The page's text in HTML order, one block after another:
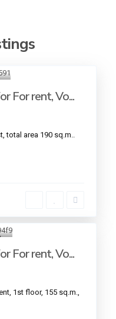
For rent, Vo...
total area 190 sq.m..
For rent, Vo...
1st floor, 155 sq.m.,